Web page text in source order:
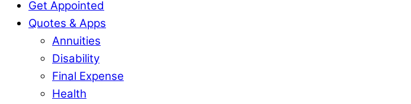
Get Appointed
Quotes & Apps
Annuities
Disability
Final Expense
Health